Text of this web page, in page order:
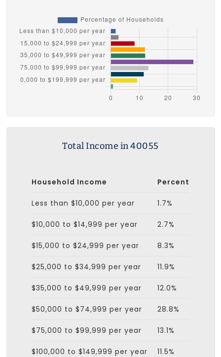
Total Income in 40055
Household Income Percent
Less than $10,000 per year 1.7%
$10,000 to $14,999 per year 2.7%
$15,000 to $24,999 per year 8.3%
$25,000 to $34,999 per year 11.9%
$35,000 to $49,999 per year 12.0%
$50,000 to $74,999 per year 28.8%
$75,000 to $99,999 per year 13.1%
$100,000 to $149,999 per year 11.5%